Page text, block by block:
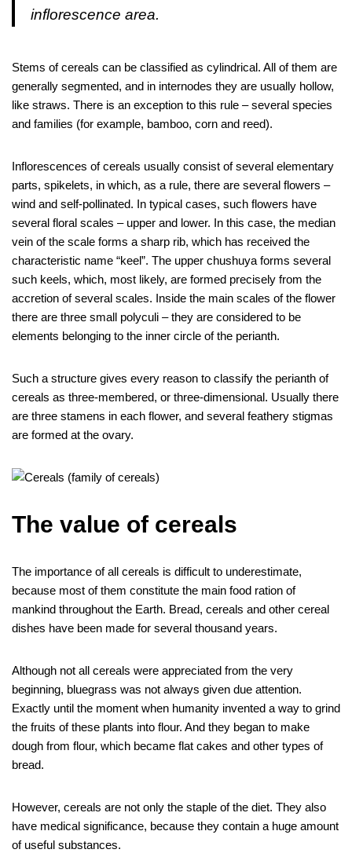
inflorescence area.
Stems of cereals can be classified as cylindrical. All of them are
generally segmented, and in internodes they are usually hollow,
like straws. There is an exception to this rule – several species
and families (for example, bamboo, corn and reed).
Inflorescences of cereals usually consist of several elementary
parts, spikelets, in which, as a rule, there are several flowers –
wind and self-pollinated. In typical cases, such flowers have
several floral scales – upper and lower. In this case, the median
vein of the scale forms a sharp rib, which has received the
characteristic name “keel”. The upper chushuya forms several
such keels, which, most likely, are formed precisely from the
accretion of several scales. Inside the main scales of the flower
there are three small polyculi – they are considered to be
elements belonging to the inner circle of the perianth.
Such a structure gives every reason to classify the perianth of
cereals as three-membered, or three-dimensional. Usually there
are three stamens in each flower, and several feathery stigmas
are formed at the ovary.
The value of cereals
The importance of all cereals is difficult to underestimate,
because most of them constitute the main food ration of
mankind throughout the Earth. Bread, cereals and other cereal
dishes have been made for several thousand years.
Although not all cereals were appreciated from the very
beginning, bluegrass was not always given due attention.
Exactly until the moment when humanity invented a way to grind
the fruits of these plants into flour. And they began to make
dough from flour, which became flat cakes and other types of
bread.
However, cereals are not only the staple of the diet. They also
have medical significance, because they contain a huge amount
of useful substances.